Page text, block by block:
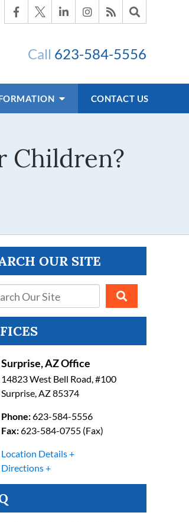
Call 623-584-5556
CONTACT US
Children?
OUR SITE
Surprise, AZ Office
14823 West Bell Road, #100
Surprise,AZ85374
Phone:623-584-5556
Fax:623-584-0755 (Fax)
Location Details
Directions